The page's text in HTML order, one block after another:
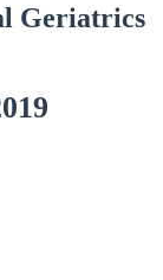
Geriatrics